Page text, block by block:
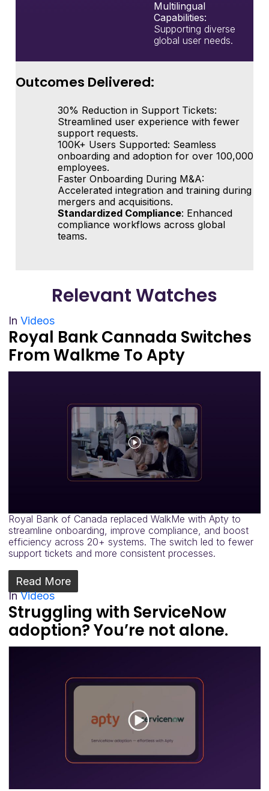
Multilingual
Capabilities:
Supporting diverse
global user needs.
Outcomes Delivered:
30% Reduction in Support Tickets:
Streamlined user experience with fewer
support requests.
100K+ Users Supported: Seamless
onboarding and adoption for over 100,000
employees.
Faster Onboarding During M&A:
Accelerated integration and training during
mergers and acquisitions.
Standardized Compliance: Enhanced
compliance workflows across global
teams.
RelevantWatches
In Videos
Royal Bank Cannada Switches
From Walkme To Apty
Royal Bank of Canada replaced WalkMe with Apty to
streamline onboarding, improve compliance, and boost
efficiency across 20+ systems. The switch led to fewer
support tickets and more consistent processes.
Read More
InVideos
Struggling with ServiceNow
adoption? You’re not alone.